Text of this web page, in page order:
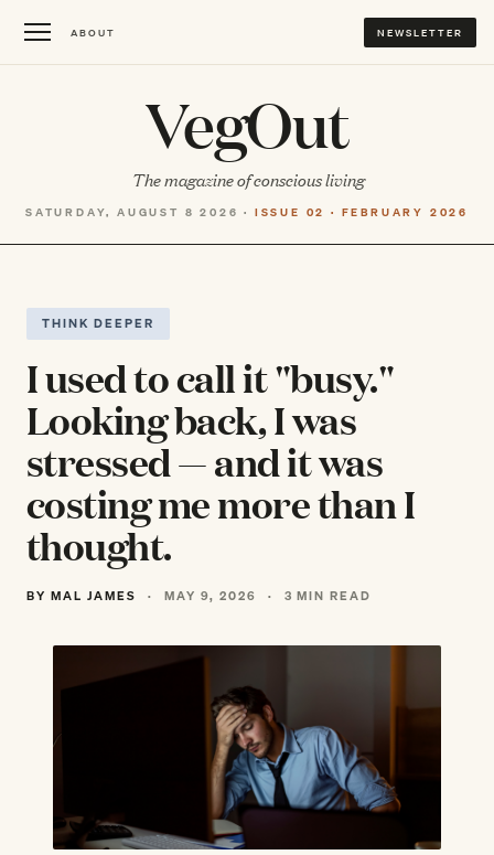
ABOUT NEWSLETTER
VegOut
The magazine of conscious living
SATURDAY, AUGUST 8 2026 · ISSUE 02 · FEBRUARY 2026
THINK DEEPER
I used to call it "busy."
Looking back, I was
stressed — and it was
costing me more than I
thought.
BY MAL JAMES · MAY 9, 2026 · 3 MIN READ